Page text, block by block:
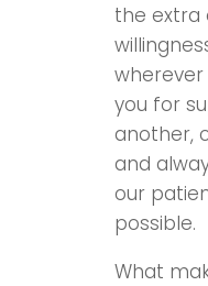
the extra
wherever
you for
another,
and
our
possible.
What